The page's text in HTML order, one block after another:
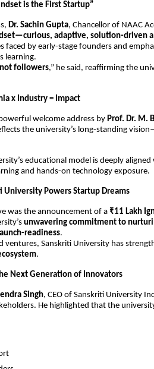
is the First Startup”
Dr. Sachin Gupta, Chancellor of NAAC
adaptive, solution-driven
faced by early-stage founders and
learning.
followers,” he said, reaffirming the
x Industry = Impact
welcome address by Prof. Dr. M.
the university’s long-standing
educational model is deeply
and hands-on technology exposure.
University Powers Startup Dreams
was the announcement of a ₹11 Lakh
unwavering commitment to
readiness.
ventures, Sanskriti University has
.
Next Generation of Innovators
Singh, CEO of Sanskriti University
He highlighted that the